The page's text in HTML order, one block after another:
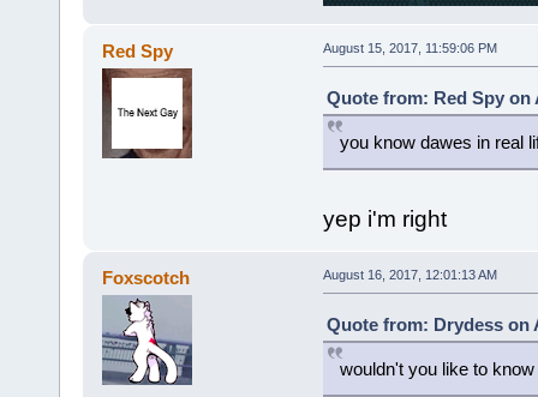
Red Spy August 15, 2017, 11:59:06 PM
Quote from: Red Spy on
you know dawes in real
yep i'm right
Foxscotch August 16, 2017, 12:01:13 AM
Quote from: Drydess on
wouldn't you like to know